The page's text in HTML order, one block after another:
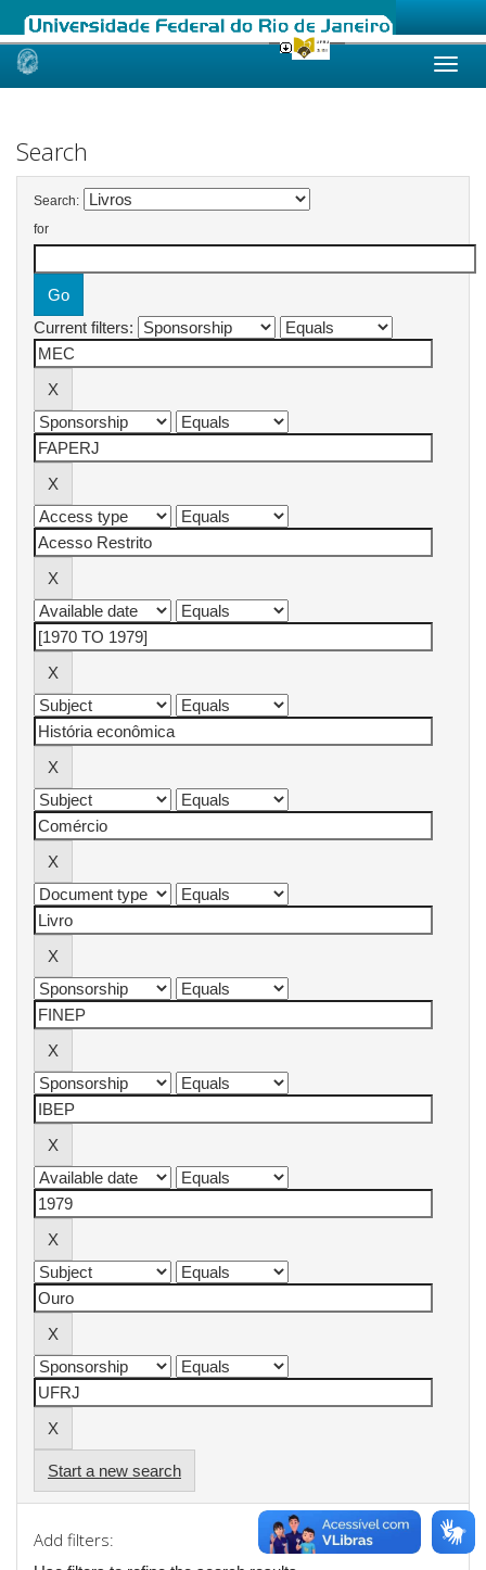
Skip
Search
Search:
for
Current filters:
Start a new search
Add filters: